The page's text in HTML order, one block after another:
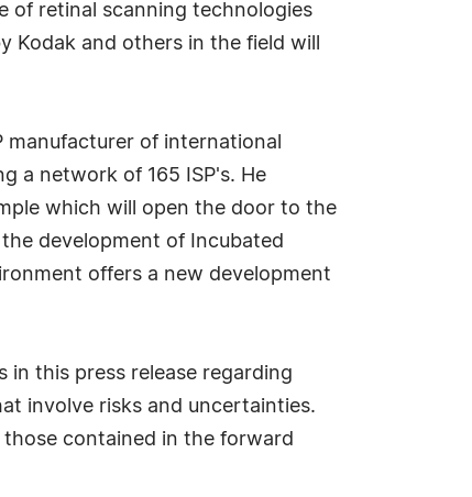
of retinal scanning technologies
and others in the field will
manufacturer of international
a network of 165 ISP's. He
which will open the door to the
development of Incubated
offers a new development
in this press release regarding
involve risks and uncertainties.
contained in the forward